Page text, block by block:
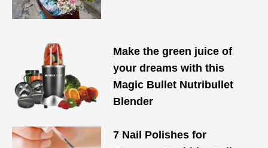
Make the green juice of
your dreams with this
Magic Bullet Nutribullet
Blender
7 Nail Polishes for